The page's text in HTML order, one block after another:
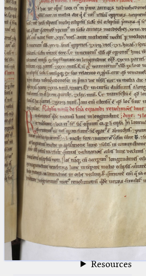
%
(the percent sign) is the
placeholder for no, one or more
than one character.
%%
(two percent signs) is the
placeholder for no, one or more
than one character, but not for
blank space (so that a search ends
at word boundaries).
Project
Team
News
Jobs
Publications
Conference
Arabic Works
Arabic Manuscripts
Latin Works
Latin Manuscripts
Latin Early Prints
Images
Texts
Resources